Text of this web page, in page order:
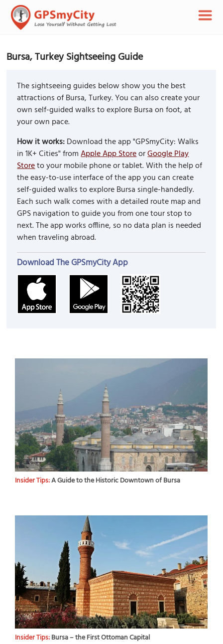
Bursa, Turkey Sightseeing Guide
The sightseeing guides below show you the best
attractions of Bursa, Turkey. You can also create your
own self-guided walks to explore Bursa on foot, at
your own pace.
How it works:Download the app "GPSmyCity: Walks
in 1K+ Cities" fromApple App StoreorGoogle Play
Storeto your mobile phone or tablet. With the help of
the easy-to-use interface of the app you can create
self-guided walks to explore Bursa single-handedly.
Each such walk comes with a detailed route map and
GPS navigation to guide you from one tour stop to
next. The app works offline, so no data plan is needed
when traveling abroad.
Download The GPSmyCity App
Insider Tips:A Guide to the Historic Downtown of Bursa
Insider Tips:Bursa – the First Ottoman Capital